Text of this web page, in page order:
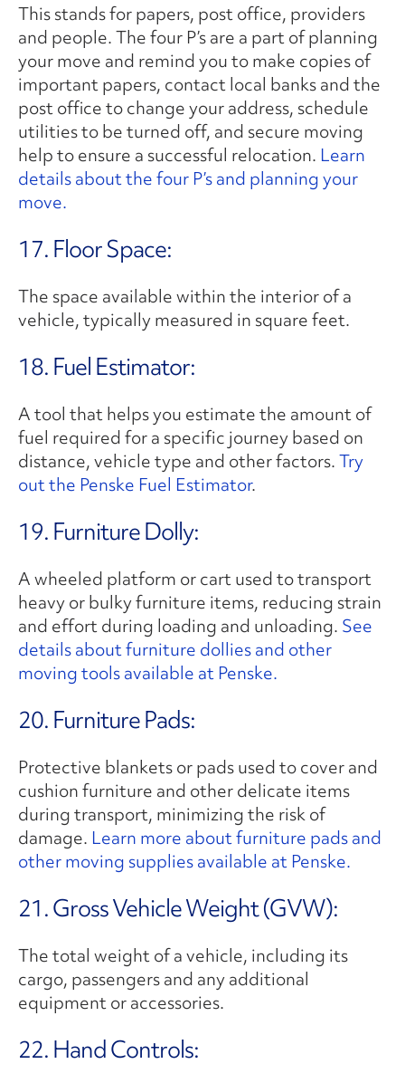
This stands for papers, post office, providers
and people. The four P’s are a part of planning
your move and remind you to make copies of
important papers, contact local banks and the
post office to change your address, schedule
utilities to be turned off, and secure moving
help to ensure a successful relocation. Learn
details about the four P’s and planning your
move.
17. Floor Space:
The space available within the interior of a
vehicle, typically measured in square feet.
18. Fuel Estimator:
A tool that helps you estimate the amount of
fuel required for a specific journey based on
distance, vehicle type and other factors.Try
out the Penske Fuel Estimator.
19. Furniture Dolly:
A wheeled platform or cart used to transport
heavy or bulky furniture items, reducing strain
and effort during loading and unloading. See
details about furniture dollies and other
moving tools available at Penske.
20. Furniture Pads:
Protective blankets or pads used to cover and
cushion furniture and other delicate items
during transport, minimizing the risk of
damage. Learn more about furniture pads and
other moving supplies available at Penske.
21. Gross Vehicle Weight (GVW):
The total weight of a vehicle, including its
cargo, passengers and any additional
equipment or accessories.
22. Hand Controls: